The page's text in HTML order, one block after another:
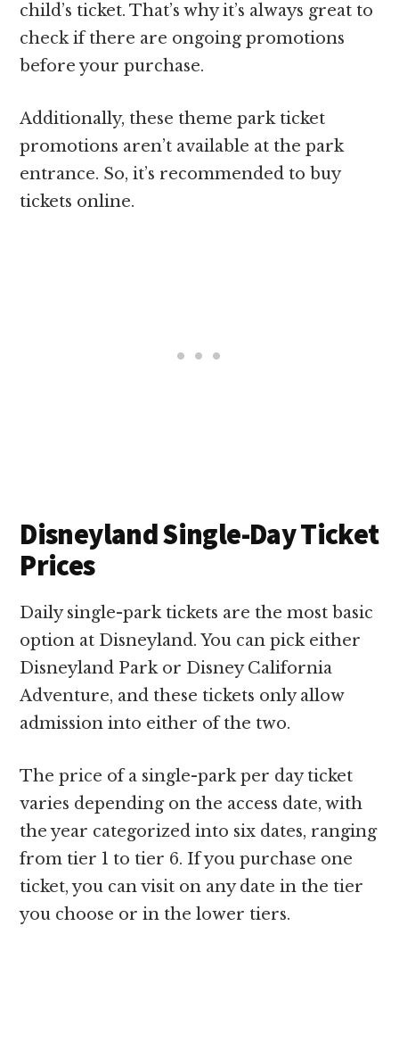
child’s ticket. That’s why it’s always great to
check if there are ongoing promotions
before your purchase.
Additionally, these theme park ticket
promotions aren’t available at the park
entrance. So, it’s recommended to buy
tickets online.
Disneyland Single-Day Ticket
Prices
Daily single-park tickets are the most basic
option at Disneyland. You can pick either
Disneyland Park or Disney California
Adventure, and these tickets only allow
admission into either of the two.
The price of a single-park per day ticket
varies depending on the access date, with
the year categorized into six dates, ranging
from tier 1 to tier 6. If you purchase one
ticket, you can visit on any date in the tier
you choose or in the lower tiers.